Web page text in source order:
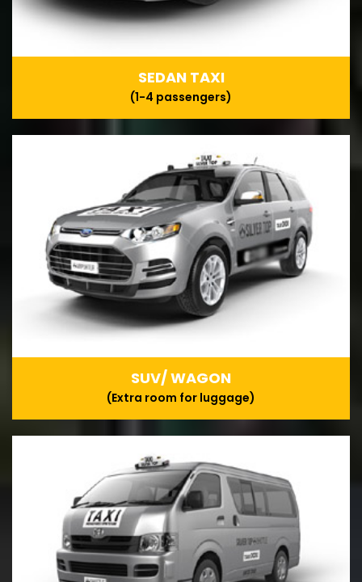
SEDAN TAXI
(1-4 passengers)
SUV/ WAGON
(Extra room for luggage)